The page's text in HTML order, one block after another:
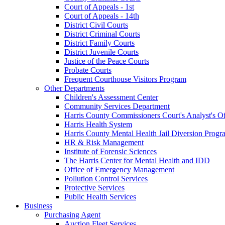
Court of Appeals - 1st
Court of Appeals - 14th
District Civil Courts
District Criminal Courts
District Family Courts
District Juvenile Courts
Justice of the Peace Courts
Probate Courts
Frequent Courthouse Visitors Program
Other Departments
Children's Assessment Center
Community Services Department
Harris County Commissioners Court's Analyst's
Harris Health System
Harris County Mental Health Jail Diversion
HR & Risk Management
Institute of Forensic Sciences
The Harris Center for Mental Health and IDD
Office of Emergency Management
Pollution Control Services
Protective Services
Public Health Services
Business
Purchasing Agent